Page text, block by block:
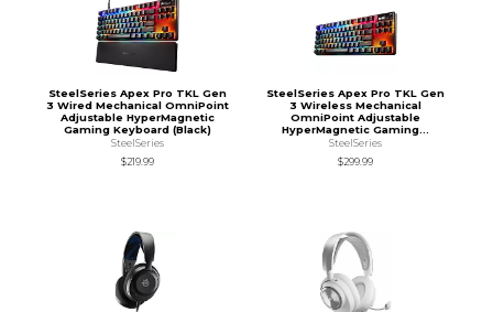
SteelSeries Apex Pro TKL Gen
3 Wired Mechanical OmniPoint
Adjustable HyperMagnetic
Gaming Keyboard (Black)
SteelSeries
$219.99
SteelSeries Apex Pro TKL Gen
3 Wireless Mechanical
OmniPoint Adjustable
HyperMagnetic Gaming...
SteelSeries
$299.99